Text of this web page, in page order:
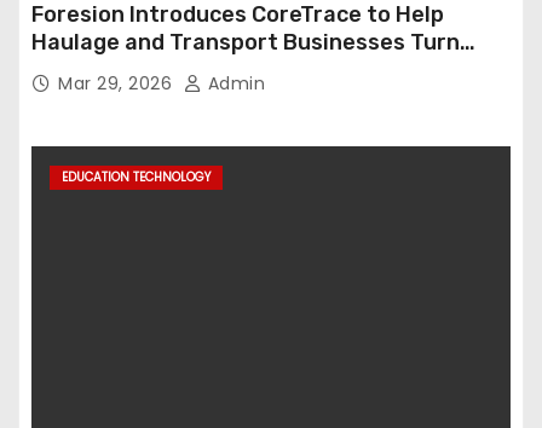
Foresion Introduces CoreTrace to Help
Haulage and Transport Businesses Turn
Data into Decision-Ready Insights
Mar 29, 2026 Admin
EDUCATION TECHNOLOGY